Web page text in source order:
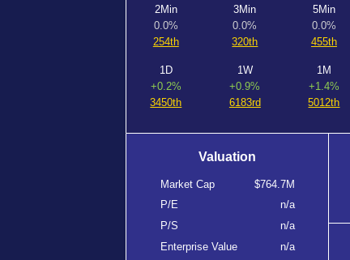
2Min
0.0%
254th
3Min
0.0%
320th
5Min
0.0%
455th
1D
+0.2%
3450th
1W
+0.9%
6183rd
1M
+1.4%
5012th
Valuation
Market Cap
$764.7M
P/E
n/a
P/S
n/a
Enterprise Value
n/a